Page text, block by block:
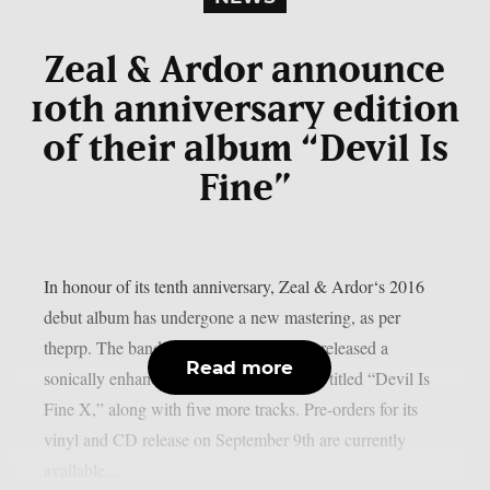
Zeal & Ardor announce
10th anniversary edition
of their album “Devil Is
Fine”
In honour of its tenth anniversary, Zeal & Ardor‘s 2016
debut album has undergone a new mastering, as per
theprp. The band recently unexpectedly released a
sonically enhanced version of the record, titled “Devil Is
Fine X,” along with five more tracks. Pre-orders for its
vinyl and CD release on September 9th are currently
Read more